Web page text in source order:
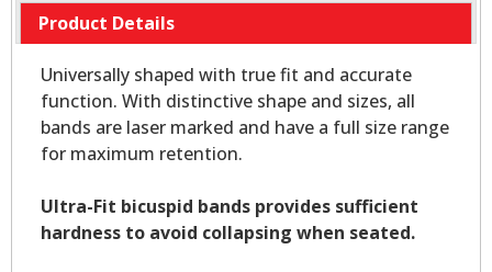
Product Details
Universally shaped with true fit and accurate
function. With distinctive shape and sizes, all
bands are laser marked and have a full size range
for maximum retention.
Ultra-Fit bicuspid bands provides sufficient
hardness to avoid collapsing when seated.